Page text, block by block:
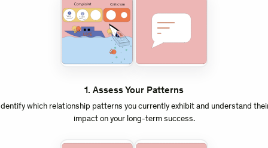
1. Assess Your Patterns
which relationship patterns you currently exhibit and understand
impact on your long-term success.